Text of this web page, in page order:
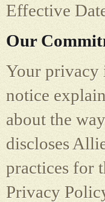
Effective
Our
Your privacy
notice
about the
discloses
practices for
Privacy